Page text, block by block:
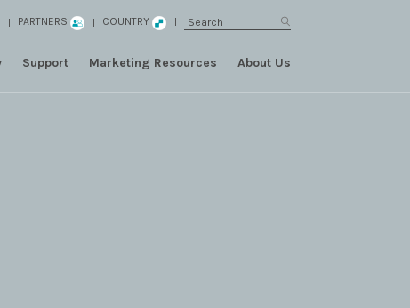
PARTNERS COUNTRY
Support Marketing Resources About Us